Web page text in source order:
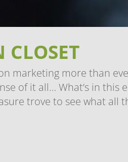
CLOSET
marketing more than
of it all… What’s in this
trove to see what all